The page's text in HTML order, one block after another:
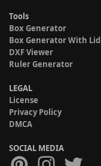
Tools
Box Generator
Box Generator With Lid
DXF Viewer
Ruler Generator
LEGAL
License
Privacy Policy
DMCA
SOCIAL MEDIA